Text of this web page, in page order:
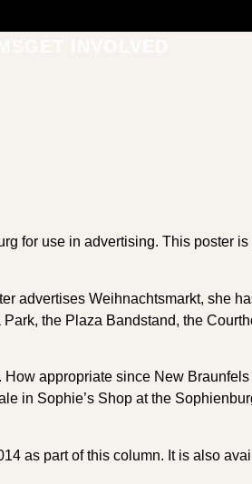
for use in advertising. This poster
advertises Weihnachtsmarkt, she
the Plaza Bandstand, the
appropriate since New
in Sophie’s Shop at the
as part of this column. It is also